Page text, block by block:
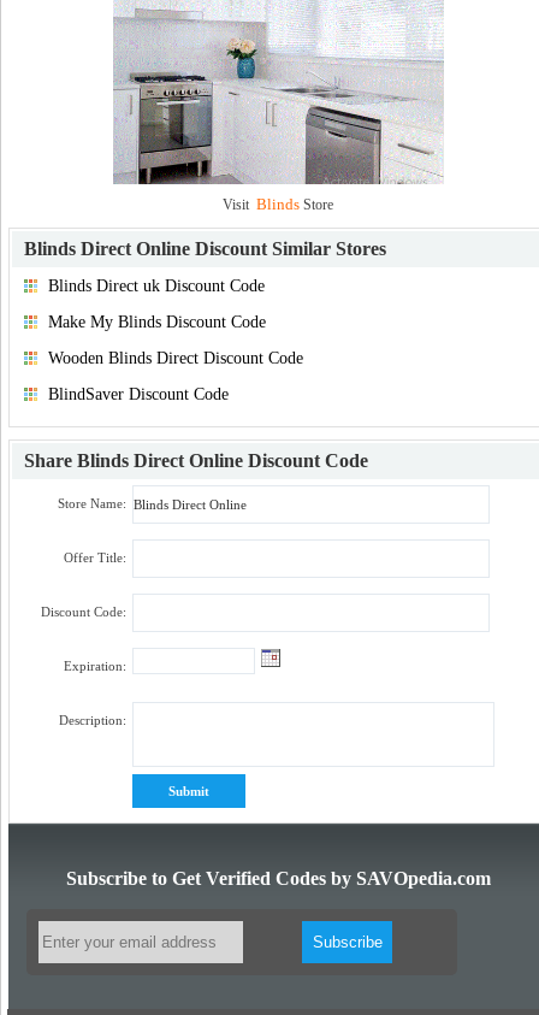
Visit Blinds Store
Blinds Direct Online Discount Similar Stores
Blinds Direct uk Discount Code
Make My Blinds Discount Code
Wooden Blinds Direct Discount Code
BlindSaver Discount Code
Share Blinds Direct Online Discount Code
Store Name:
Offer Title:
Discount Code:
Expiration:
Description:
Subscribe to Get Verified Codes by SAVOpedia.com